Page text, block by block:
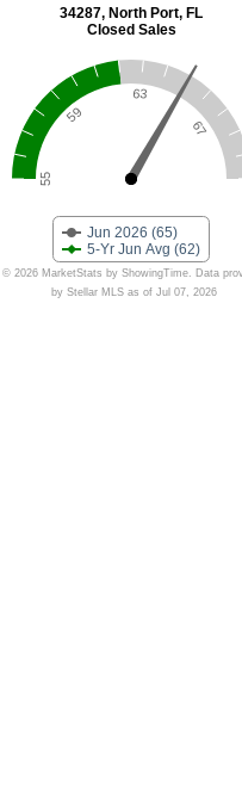
Jun 2026 (65)
5-Yr Jun Avg (62)
55
59
63
67
© 2026 MarketStats by ShowingTime. Data
by Stellar MLS as of Jul 07, 2026
34287, North Port, FL
Closed Sales